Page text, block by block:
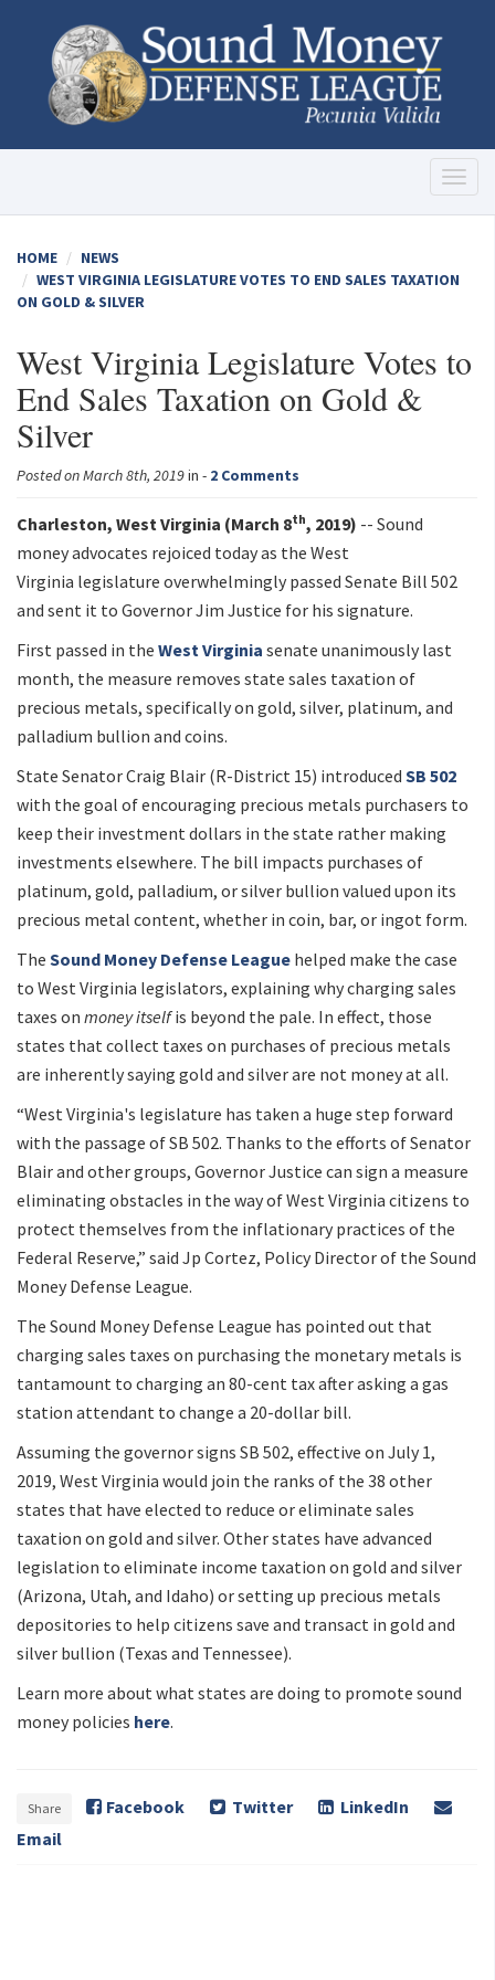
HOME
NEWS
WEST VIRGINIA LEGISLATURE VOTES TO END SALES TAXATION
ON GOLD & SILVER
West Virginia Legislature Votes to
End Sales Taxation on Gold &
Silver
Posted on March 8th, 2019in - 2 Comments
Charleston, West Virginia (March 8th, 2019) -- Sound
money advocates rejoiced today as the West
Virginia legislature overwhelmingly passed Senate Bill 502
and sent it to Governor Jim Justice for his signature.
First passed in the West Virginia senate unanimously last
month, the measure removes state sales taxation of
precious metals, specifically on gold, silver, platinum, and
palladium bullion and coins.
State Senator Craig Blair (R-District 15) introduced SB 502
with the goal of encouraging precious metals purchasers to
keep their investment dollars in the state rather making
investments elsewhere. The bill impacts purchases of
platinum, gold, palladium, or silver bullion valued upon its
precious metal content, whether in coin, bar, or ingot form.
The Sound Money Defense League helped make the case
to West Virginia legislators, explaining why charging sales
taxes on money itselfis beyond the pale. In effect, those
states that collect taxes on purchases of precious metals
are inherently saying gold and silver are not money at all.
“West Virginia's legislature has taken a huge step forward
with the passage of SB 502. Thanks to the efforts of Senator
Blair and other groups, Governor Justice can sign a measure
eliminating obstacles in the way of West Virginia citizens to
protect themselves from the inflationary practices of the
Federal Reserve,” said Jp Cortez, Policy Director of the Sound
Money Defense League.
The Sound Money Defense League has pointed out that
charging sales taxes on purchasing the monetary metals is
tantamount to charging an 80-cent tax after asking a gas
station attendant to change a 20-dollar bill.
Assuming the governor signs SB 502, effective on July 1,
2019, West Virginia would join the ranks of the 38 other
states that have elected to reduce or eliminate sales
taxation on gold and silver. Other states have advanced
legislation to eliminate income taxation on gold and silver
(Arizona, Utah, and Idaho) or setting up precious metals
depositories to help citizens save and transact in gold and
silver bullion (Texas and Tennessee).
Learn more about what states are doing to promote sound
money policies here.
Share Facebook Twitter
LinkedIn
Email